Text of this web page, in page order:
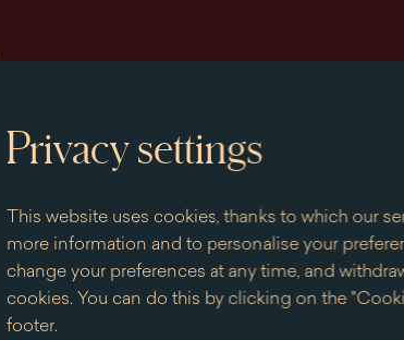
Privacy settings
This website uses cookies, thanks to which our
more information and to personalise your
change your preferences at any time, and
cookies. You can do this by clicking on the
footer.